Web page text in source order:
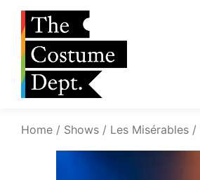
Home Shows Les Misérables